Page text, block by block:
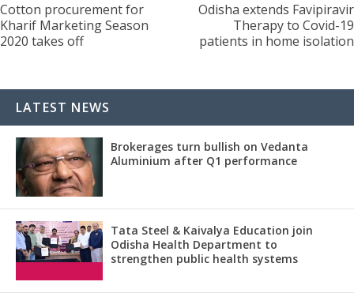
Cotton procurement for
Kharif Marketing Season
2020 takes off
Odisha extends Favipiravir
Therapy to Covid-19
patients in home isolation
LATEST NEWS
Brokerages turn bullish on Vedanta
Aluminium after Q1 performance
Tata Steel & Kaivalya Education join
Odisha Health Department to
strengthen public health systems